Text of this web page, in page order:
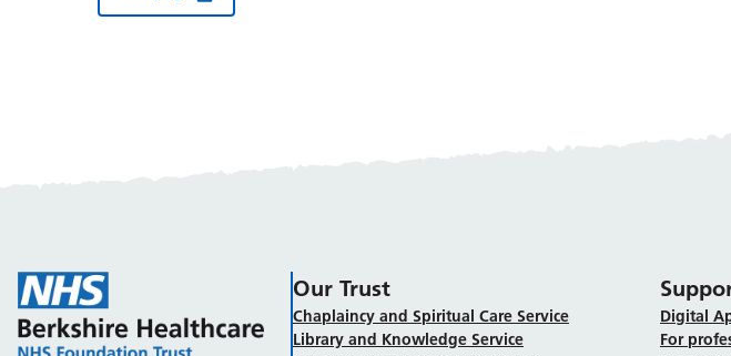
Our Trust
Chaplaincy and Spiritual Care Service
Library and Knowledge Service
Digital
For